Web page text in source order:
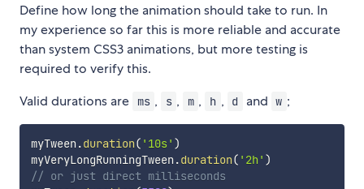
Define how long the animation should take to run. In
my experience so far this is more reliable and accurate
than system CSS3 animations, but more testing is
required to verify this.
Valid durations are
ms , s , m , h , d and w ;
myTween .duration( '10s' )
myVeryLongRunningTween .duration( '2h' )
// or just direct milliseconds